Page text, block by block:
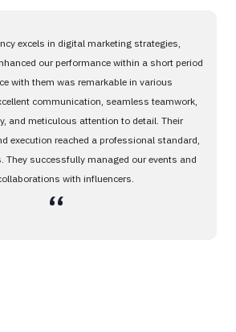
excels in digital marketing strategies,
our performance within a short period
with them was remarkable in various
communication, seamless teamwork,
and meticulous attention to detail. Their
execution reached a professional standard,
They successfully managed our events and
with influencers.،،